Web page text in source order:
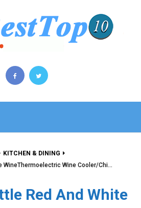
KITCHEN & DINING
WineThermoelectric Wine Cooler/Chi…
Red And White